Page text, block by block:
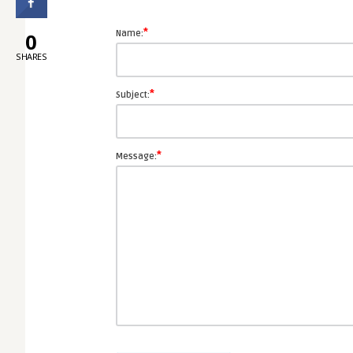
Name:*
Subject:*
Message:*
0
SHARES